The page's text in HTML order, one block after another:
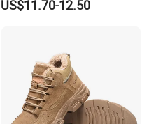
Steel Toe Slip-Resistant PU
US$11.70-12.50